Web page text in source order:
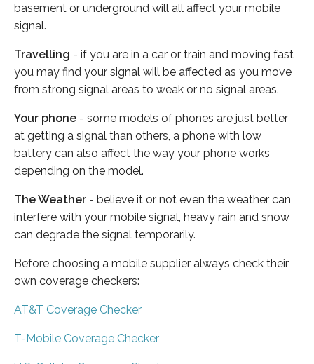
basement or underground will all affect your mobile
signal.
Travelling - if you are in a car or train and moving fast
you may find your signal will be affected as you move
from strong signal areas to weak or no signal areas.
Your phone - some models of phones are just better
at getting a signal than others, a phone with low
battery can also affect the way your phone works
depending on the model.
The Weather - believe it or not even the weather can
interfere with your mobile signal, heavy rain and snow
can degrade the signal temporarily.
Before choosing a mobile supplier always check their
own coverage checkers:
AT&T Coverage Checker
T-Mobile Coverage Checker